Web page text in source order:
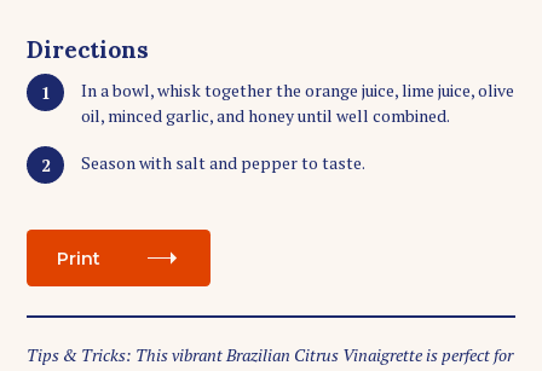
Directions
In a bowl, whisk together the orange juice, lime juice, olive
oil, minced garlic, and honey until well combined.
Season with salt and pepper to taste.
Tips & Tricks: This vibrant Brazilian Citrus Vinaigrette is perfect for
Print